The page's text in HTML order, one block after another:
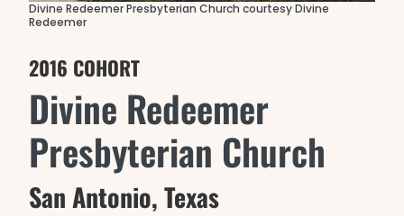
Divine Redeemer Presbyterian Church courtesy Divine
Redeemer
2016 COHORT
Divine Redeemer
Presbyterian Church
San Antonio, Texas